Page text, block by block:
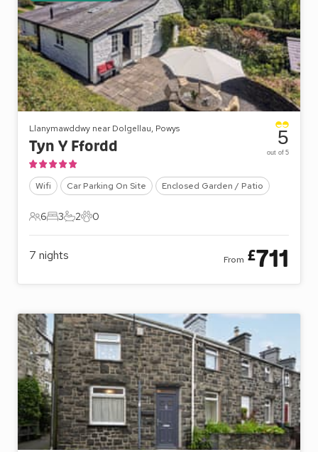
Llanymawddwy near Dolgellau, Powys
Tyn Y Ffordd
Wifi Car Parking On Site Enclosed Garden / Patio
6 Guests
6
3 Bedrooms
3
2 Bathrooms
2
0 Pets
0
5
out of 5
7 nights From £711